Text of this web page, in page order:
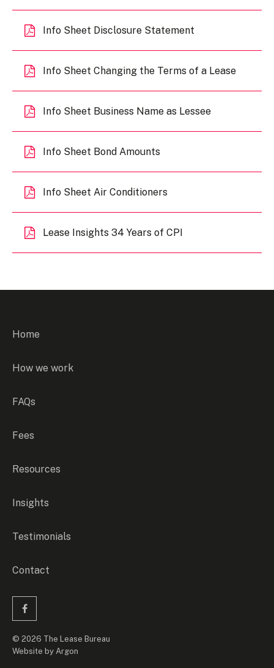
Info Sheet Disclosure Statement
Info Sheet Changing the Terms of a Lease
Info Sheet Business Name as Lessee
Info Sheet Bond Amounts
Info Sheet Air Conditioners
Lease Insights 34 Years of CPI
Home
How we work
FAQs
Fees
Resources
Insights
Testimonials
Contact
© 2026 The Lease Bureau
Website by Argon